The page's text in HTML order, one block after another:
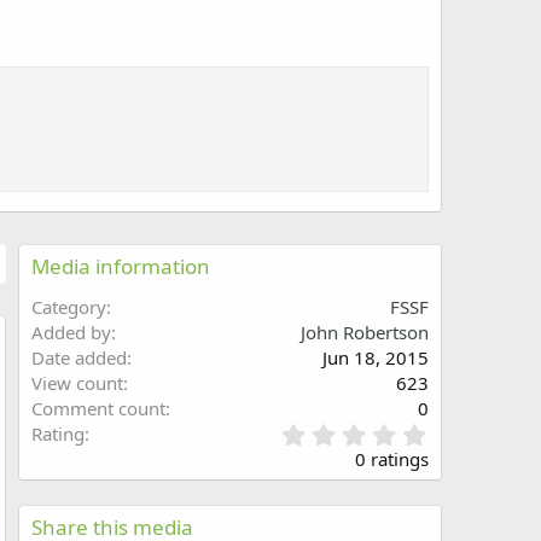
Media information
Category
FSSF
Added by
John Robertson
Date added
Jun 18, 2015
View count
623
Comment count
0
Rating
.
0
0
0 ratings
Share this media